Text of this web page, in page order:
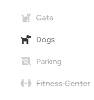
Cats
Dogs
Parking
Fitness Center